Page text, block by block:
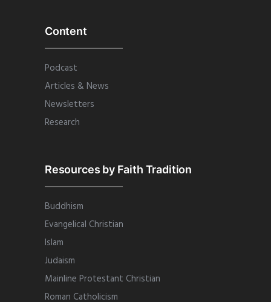
Content
Podcast
Articles & News
Newsletters
Research
Resources by Faith Tradition
Buddhism
Evangelical Christian
Islam
Judaism
Mainline Protestant Christian
Roman Catholicism